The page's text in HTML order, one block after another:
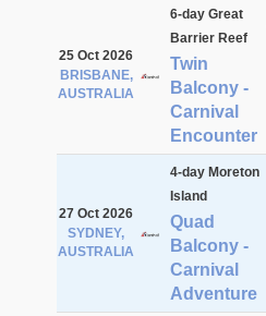
25 Oct 2026
BRISBANE,
AUSTRALIA
6-day Great
Barrier Reef
Twin
Balcony -
Carnival
Encounter
27 Oct 2026
SYDNEY,
AUSTRALIA
4-day Moreton
Island
Quad
Balcony -
Carnival
Adventure